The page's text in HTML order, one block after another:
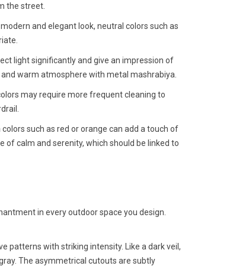
the street.
and elegant look, neutral colors such as
light significantly and give an impression of
warm atmosphere with metal mashrabiya.
may require more frequent cleaning to
such as red or orange can add a touch of
calm and serenity, which should be linked to
in every outdoor space you design.
patterns with striking intensity. Like a dark veil,
The asymmetrical cutouts are subtly